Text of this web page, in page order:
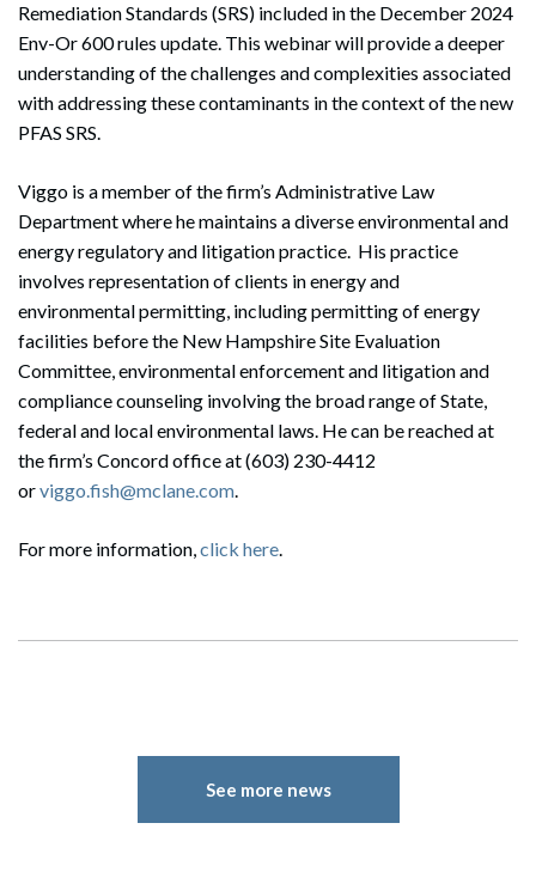
Remediation Standards (SRS) included in the December 2024
Env-Or 600 rules update. This webinar will provide a deeper
understanding of the challenges and complexities associated
with addressing these contaminants in the context of the new
PFAS SRS.
Viggo is a member of the firm’s Administrative Law
Department where he maintains a diverse environmental and
energy regulatory and litigation practice. His practice
involves representation of clients in energy and
environmental permitting, including permitting of energy
facilities before the New Hampshire Site Evaluation
Committee, environmental enforcement and litigation and
compliance counseling involving the broad range of State,
federal and local environmental laws. He can be reached at
the firm’s Concord office at (603) 230-4412
orviggo.fish@mclane.com.
For more information,click here.
See more news